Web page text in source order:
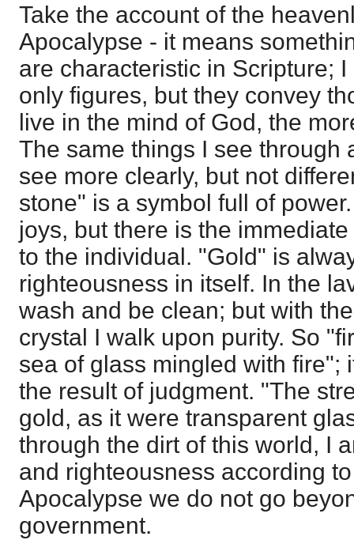
Take the account of the
Apocalypse - it means
are characteristic in Scripture;
only figures, but they convey
live in the mind of God, the
The same things I see through
see more clearly, but not
stone" is a symbol full of
joys, but there is the
to the individual. "Gold" is
righteousness in itself. In the
wash and be clean; but with
crystal I walk upon purity. So
sea of glass mingled with fire";
the result of judgment. "The
gold, as it were transparent
through the dirt of this world, I
and righteousness according
Apocalypse we do not go
government.